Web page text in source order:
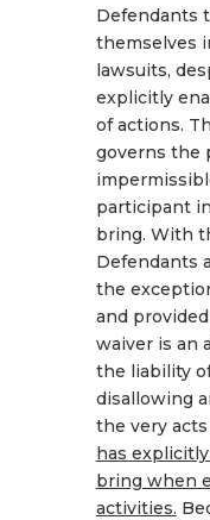
Defendants
themselves
lawsuits,
explicitly
of actions.
governs the
participant
bring. With
Defendants
the
and
waiver is an
the liability
disallowing
the very
has
bring when
activities.